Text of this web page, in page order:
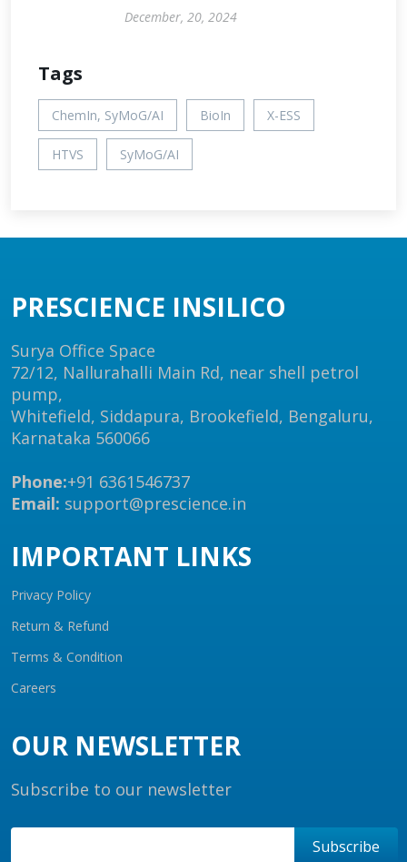
December, 20, 2024
Tags
ChemIn, SyMoG/AI BioIn X-ESS
HTVS SyMoG/AI
PRESCIENCE INSILICO
Surya Office Space
72/12, Nallurahalli Main Rd, near shell petrol
pump,
Whitefield, Siddapura, Brookefield, Bengaluru,
Karnataka 560066
Phone:+91 6361546737
Email: support@prescience.in
IMPORTANT LINKS
Privacy Policy
Return & Refund
Terms & Condition
Careers
OUR NEWSLETTER
Subscribe to our newsletter